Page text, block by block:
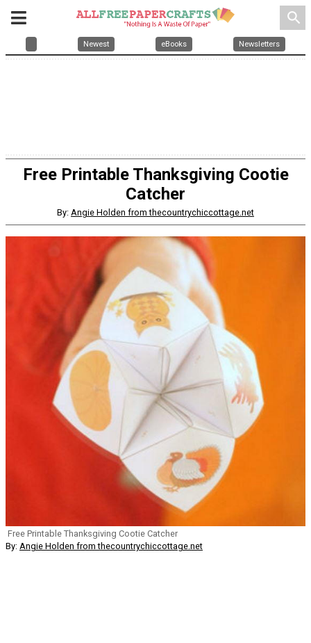
search
Newest eBooks Newsletters
Free Printable Thanksgiving Cootie
Catcher
By: Angie Holden from thecountrychiccottage.net
Free Printable Thanksgiving Cootie Catcher
By: Angie Holden from thecountrychiccottage.net